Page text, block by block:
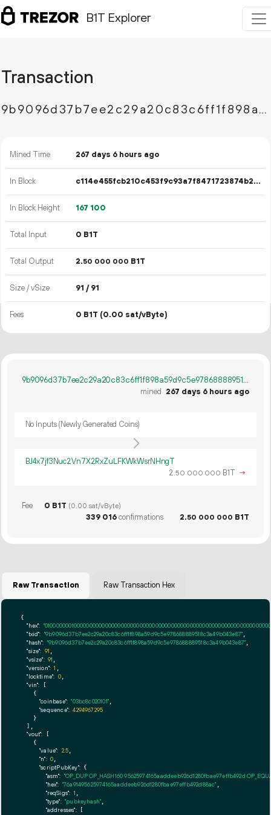
B1T Explorer
Transaction
9b9096d37b7ee2c29a20c83c6ff1f898a59d9c5e978688889518c3a49b043e87
Mined Time 267 days 6 hours ago
In Block c114e455fcb210c453f9c93a7f8471723874b2a91ee3685889bca7fd386c4d05
In Block Height 167 100
Total Input 0 B1T
Total Output 2.50 000 000 B1T
Size / vSize 91 / 91
Fees 0 B1T (0.00 sat/vByte)
9b9096d37b7ee2c29a20c83c6ff1f898a59d9c5e978688889518c3a49b043e87
mined
267 days 6 hours ago
No Inputs (Newly Generated Coins)
BJ4x7jf3Nuc2Vn7X2RxZuLFKWkWsrNHngT
2.50 000 000 B1T →
Fee 0 B1T (0.00 sat/vByte)
339 016confirmations 2.50 000 000 B1T
Raw Transaction Raw Transaction Hex
{
"hex":
"txid": "9b9096d37b7ee2c29a20c83c6ff1f898a59d9c5e978688889518c3a49b043e87"
"hash": "9b9096d37b7ee2c29a20c83c6ff1f898a59d9c5e978688889518c3a49b043e87"
"size": 91
"vsize": 91
"version": 1
"locktime": 0,
"vin": [
    {
"coinbase": "03bc8c020101"
"sequence": 4294967295
    }
  ],
"vout": [
    {
"value": 2.5
"n": 0
"scriptPubKey": {
"asm": "OP_DUP OP_HASH160 95625974165aaddeeb926d1280fbae97effb492d
"hex": "76a91495625974165aaddeeb926d1280fbae97effb492d88ac"
"reqSigs": 1
"type": "pubkeyhash"
"addresses": [